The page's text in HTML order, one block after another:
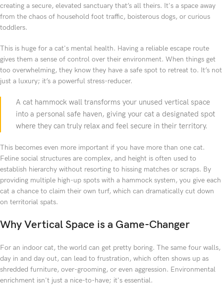
creating a secure, elevated sanctuary that’s all theirs. It's a space away
from the chaos of household foot traffic, boisterous dogs, or curious
toddlers.
This is huge for a cat's mental health. Having a reliable escape route
gives them a sense of control over their environment. When things get
too overwhelming, they know they have a safe spot to retreat to. It’s not
just a luxury; it’s a powerful stress-reducer.
A cat hammock wall transforms your unused vertical space
into a personal safe haven, giving your cat a designated spot
where they can truly relax and feel secure in their territory.
This becomes even more important if you have more than one cat.
Feline social structures are complex, and height is often used to
establish hierarchy without resorting to hissing matches or scraps. By
providing multiple high-up spots with a hammock system, you give each
cat a chance to claim their own turf, which can dramatically cut down
on territorial spats.
Why Vertical Space is a Game-Changer
For an indoor cat, the world can get pretty boring. The same four walls,
day in and day out, can lead to frustration, which often shows up as
shredded furniture, over-grooming, or even aggression. Environmental
enrichment isn't just a nice-to-have; it's essential.